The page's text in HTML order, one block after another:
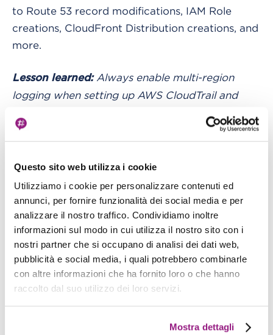
Questo sito web utilizza i cookie
Utilizziamo i cookie per personalizzare contenuti ed
annunci, per fornire funzionalità dei social media e per
analizzare il nostro traffico. Condividiamo inoltre
informazioni sul modo in cui utilizza il nostro sito con i
nostri partner che si occupano di analisi dei dati web,
pubblicità e social media, i quali potrebbero combinarle
con altre informazioni che ha fornito loro o che hanno
raccolto dal suo utilizzo dei loro servizi.
Mostra dettagli
to Route 53 record modifications, IAM Role
creations, CloudFront Distribution creations, and
more.
Lesson learned:Always enable multi-region
logging when setting up AWS CloudTrail and
activity in North Virginia (us-east-1).
“I have tons of logs, and my queries are
very slow. What can I do?”
The answer is partitioning.
CloudTrail organizes log storage in S3 using the
following structure:
s3://<bucket-name>/<optional-prefix>/
While this structure is well-organized, it’s not